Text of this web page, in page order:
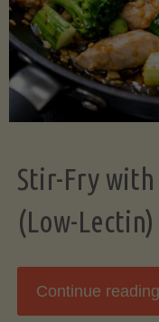
Stir-Fry
(Low-Lectin)
Continue reading